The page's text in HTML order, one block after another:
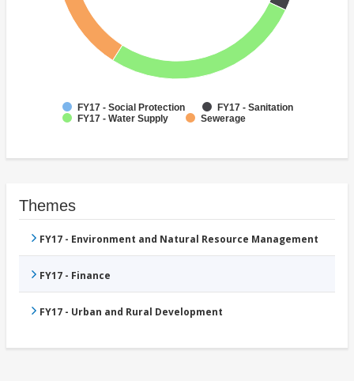
FY17 - Social Protection
FY17 - Sanitation
FY17 - Water Supply
Sewerage
Themes
FY17 - Environment and Natural Resource Management
FY17 - Finance
FY17 - Urban and Rural Development